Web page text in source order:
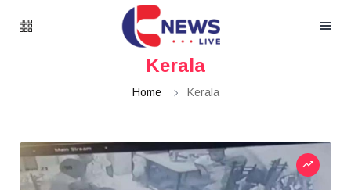
Kerala
Home Kerala